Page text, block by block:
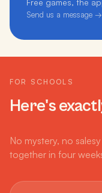
Free games, the
Send us a message →
FOR SCHOOLS
Here's
No mystery, no
together in four